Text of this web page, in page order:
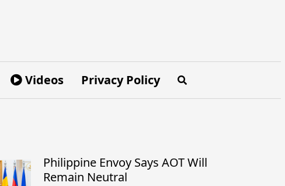
Videos Privacy Policy
Philippine Envoy Says AOT Will
Remain Neutral